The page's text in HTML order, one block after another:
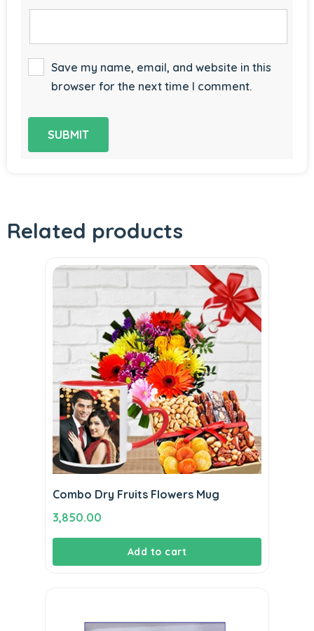
Save my name, email, and website in this
browser for the next time I comment.
Related products
Combo Dry Fruits Flowers Mug
3,850.00
Add to cart